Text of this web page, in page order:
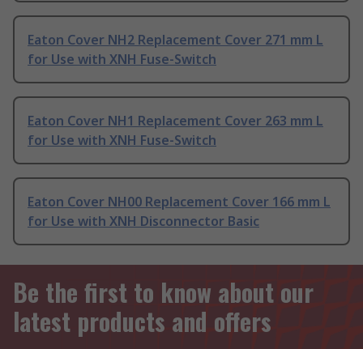
Eaton Cover NH2 Replacement Cover 271 mm L
for Use with XNH Fuse-Switch
Eaton Cover NH1 Replacement Cover 263 mm L
for Use with XNH Fuse-Switch
Eaton Cover NH00 Replacement Cover 166 mm L
for Use with XNH Disconnector Basic
Be the first to know about our
latest products and offers